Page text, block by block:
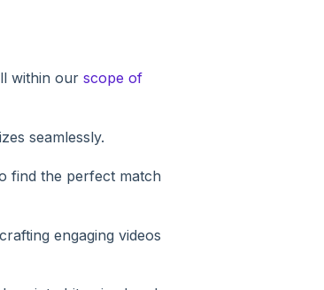
within our scope of
seamlessly.
find the perfect match
engaging videos